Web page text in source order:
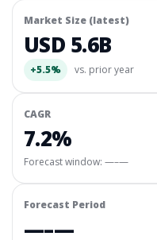
Market Size (latest)
USD 5.6B
+5.5% vs. prior year
CAGR
7.2%
Forecast window: —–—
Forecast Period
—–—